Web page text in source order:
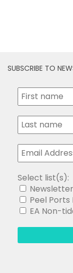
SUBSCRIBE TO
Select list(s):
Peel
EA Non-